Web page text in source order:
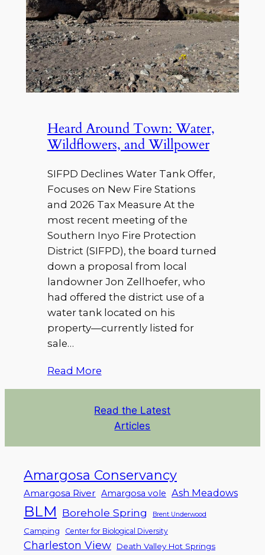
Heard Around Town: Water,
Wildflowers, and Willpower
SIFPD Declines Water Tank Offer,
Focuses on New Fire Stations
and 2026 Tax Measure At the
most recent meeting of the
Southern Inyo Fire Protection
District (SIFPD), the board turned
down a proposal from local
landowner Jon Zellhoefer, who
had offered the district use of a
water tank located on his
property—currently listed for
sale…
Read More
Read the Latest
Articles
Amargosa Conservancy
Amargosa River Amargosa vole Ash Meadows
BLM Borehole Spring Brent Underwood
Camping Center for Biological Diversity
Charleston View Death Valley Hot Springs